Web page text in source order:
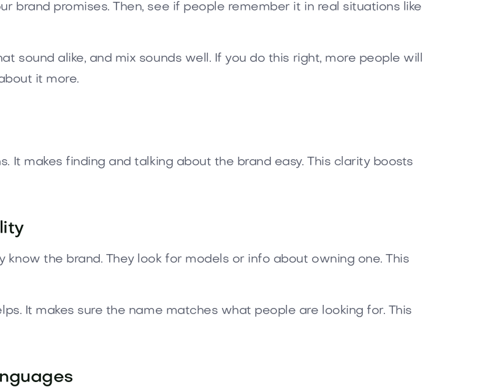
brand promises. Then, see if people remember it in real situations like
sound alike, and mix sounds well. If you do this right, more people will
it more.
It makes finding and talking about the brand easy. This clarity boosts
know the brand. They look for models or info about owning one. This
It makes sure the name matches what people are looking for. This